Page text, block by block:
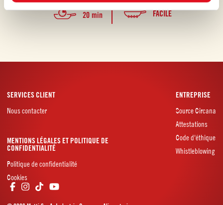
20 min FACILE
SERVICES CLIENT
Nous contacter
ENTREPRISE
Source Circana
Attestations
Code d'éthique
Whistleblowing
MENTIONS LÉGALES ET POLITIQUE DE
CONFIDENTIALITÉ
Politique de confidentialité
Cookies